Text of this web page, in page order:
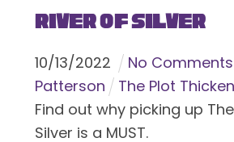
River of Silver
10/13/2022 No Comments
Patterson
The Plot
Find out why picking up
Silver is a MUST.